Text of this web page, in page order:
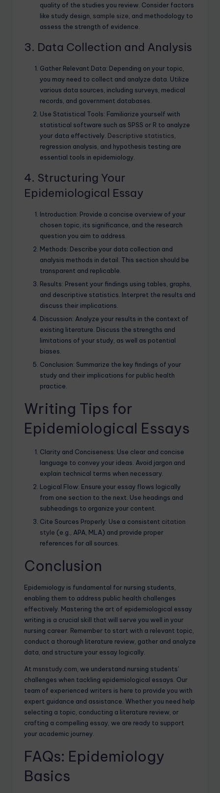
quality of the studies you review. Consider factors
like study design, sample size , and methodology to
assess the strength of evidence.
3. Data Collection and Analysis
Gather Relevant Data: Depending on your topic,
you may need to collect and analyze data. Utilize
various data sources, including surveys, medical
records, and government databases.
Use Statistical Tools: Familiarize yourself with
statistical software such as SPSS or R to analyze
your data effectively. Descriptive statistics
regression analysis, and hypothesis testing are
essential tools in epidemiology.
4. Structuring Your
Epidemiological Essay
Introduction: Provide a concise overview of your
chosen topic, its significance, and the research
question you aim to address.
Methods: Describe your data collection and
analysis methods in detail. This section should be
transparent and replicable.
Results: Present your findings using tables, graphs,
and descriptive statistics. Interpret the results and
discuss their implications.
Discussion: Analyze your results in the context of
existing literature. Discuss the strengths and
limitations of your study, as well as potential
biases.
Conclusion: Summarize the key findings of your
study and their implications for public health
practice.
Writing Tips for
Epidemiological Essays
Clarity and Conciseness: Use clear and concise
language to convey your ideas. Avoid jargon and
explain technical terms when necessary.
Logical Flow: Ensure your essay flows logically
from one section to the next. Use headings and
subheadings to organize your content.
Cite Sources Properly: Use a consistent citation
style (e.g., APA, MLA) and provide proper
references for all sources.
Conclusion
Epidemiology is fundamental for nursing students,
enabling them to address public health challenges
effectively. Mastering the art of epidemiological essay
writing is a crucial skill that will serve you well in your
nursing career. Remember to start with a relevant topic,
conduct a thorough literature review, gather and analyze
data, and structure your essay logically.
At msnstudy.com, we understand nursing students’
challenges when tackling epidemiological essays. Our
team of experienced writers is here to provide you with
expert guidance and assistance. Whether you need help
selecting a topic, conducting a literature review, or
crafting a compelling essay, we are ready to support
your academic journey.
FAQs: Epidemiology
Basics